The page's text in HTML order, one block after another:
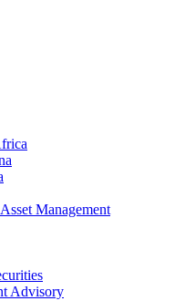
Management
Advisory